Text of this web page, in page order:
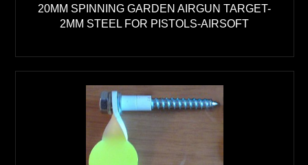
20MM SPINNING GARDEN AIRGUN TARGET-
2MM STEEL FOR PISTOLS-AIRSOFT